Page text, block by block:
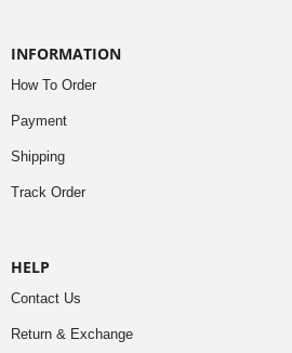
INFORMATION
How To Order
Payment
Shipping
Track Order
HELP
Contact Us
Return & Exchange